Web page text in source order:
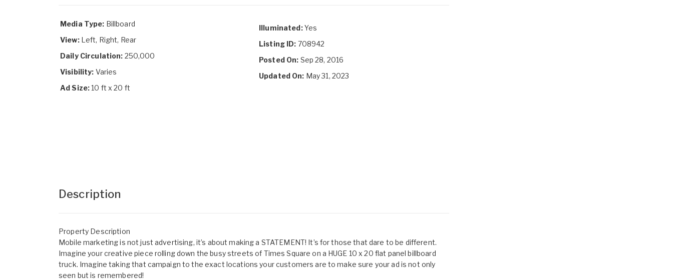
Media Type: Billboard
View: Left, Right, Rear
Daily Circulation: 250,000
Visibility: Varies
Ad Size:10 ft x 20 ft
Illuminated:Yes
Listing ID: 708942
Posted On: Sep 28, 2016
Updated On: May 31, 2023
Description
Property Description
Mobile marketing is not just advertising, it’s about making a STATEMENT! It’s for those that dare to be different.
Imagine your creative piece rolling down the busy streets of Times Square on a HUGE 10 x 20 flat panel billboard
truck. Imagine taking that campaign to the exact locations your customers are to make sure your ad is not only
seen but is remembered!